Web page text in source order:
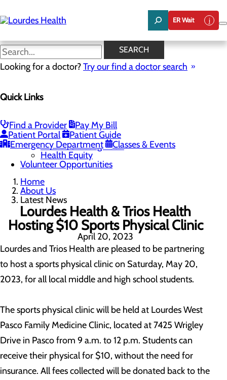
to
main
ER Wait
SEARCH
Looking for a doctor?Try our find a doctor search
Quick Links
Find a Provider
Pay My Bill
Patient Portal
Patient Guide
Emergency Department
Classes & Events
Latest News
Careers
Mission, Vision & Core Values
Quality & Safety Toggle menu
Awards & Recognition
Health Equity
Volunteer Opportunities
Home
About Us
Latest News
Lourdes Health & Trios Health
Hosting $10 Sports Physical Clinic
April 20, 2023
Lourdes and Trios Health are pleased to be partnering
to host a sports physical clinic on Saturday, May 20,
2023, for all local middle and high school students.
The sports physical clinic will be held at Lourdes West
Pasco Family Medicine Clinic, located at 7425 Wrigley
Drive in Pasco from 9 a.m. to 12 p.m. Students can
receive their physical for $10, without the need for
insurance. All fees collected will be donated back to the